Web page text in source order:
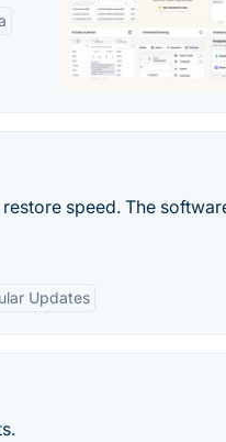
speed. The
Updates